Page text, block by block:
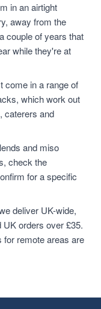
in an airtight
away from the
couple of years that
while they're at
come in a range of
which work out
caterers and
and miso
check the
for a specific
deliver UK-wide,
orders over £35.
for remote areas are